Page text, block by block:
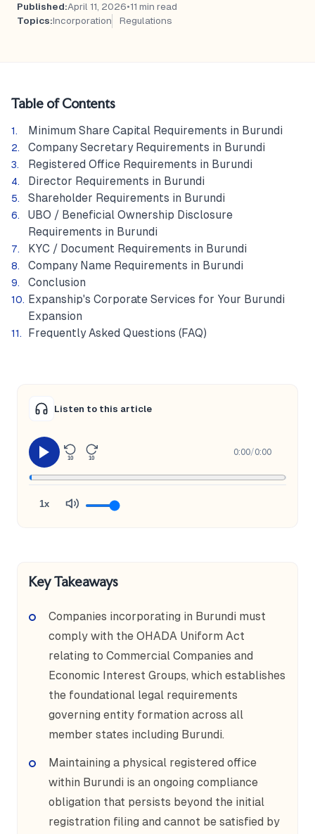
Published:April 11, 2026•11 min read
Topics:Incorporation Regulations
Table of Contents
Minimum Share Capital Requirements in Burundi
Company Secretary Requirements in Burundi
Registered Office Requirements in Burundi
Director Requirements in Burundi
Shareholder Requirements in Burundi
UBO / Beneficial Ownership Disclosure
Requirements in Burundi
KYC / Document Requirements in Burundi
Company Name Requirements in Burundi
Conclusion
Expanship's Corporate Services for Your Burundi
Expansion
Frequently Asked Questions (FAQ)
Listen to this article
10 10
0:00/0:00
1x
Key Takeaways
Companies incorporating in Burundi must
comply with the OHADA Uniform Act
relating to Commercial Companies and
Economic Interest Groups, which establishes
the foundational legal requirements
governing entity formation across all
member states including Burundi.
Maintaining a physical registered office
within Burundi is an ongoing compliance
obligation that persists beyond the initial
registration filing and cannot be satisfied by